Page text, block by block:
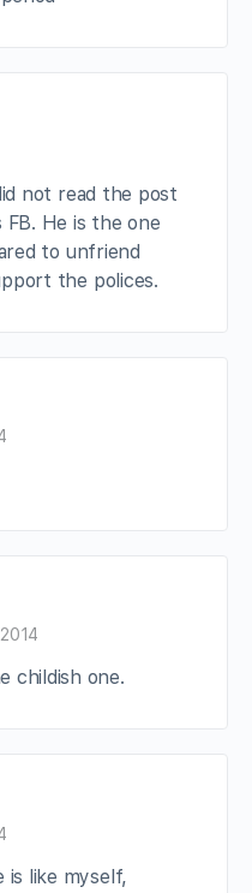
not read the post
FB. He is the one
to unfriend
the polices.
childish one.
is like myself,